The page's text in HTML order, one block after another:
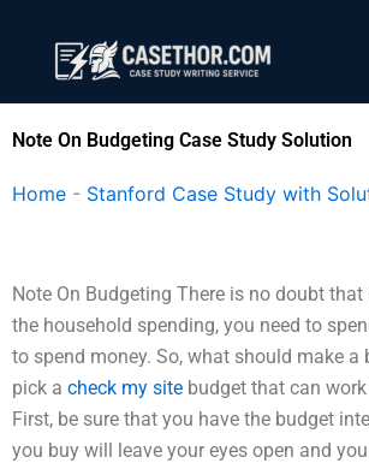
content
Note On Budgeting Case Study Solution
Home - Stanford Case Study with
Note On Budgeting There is no doubt
the household spending, you need to
to spend money. So, what should make
pick a check my site budget that can
First, be sure that you have the budget
you buy will leave your eyes open and